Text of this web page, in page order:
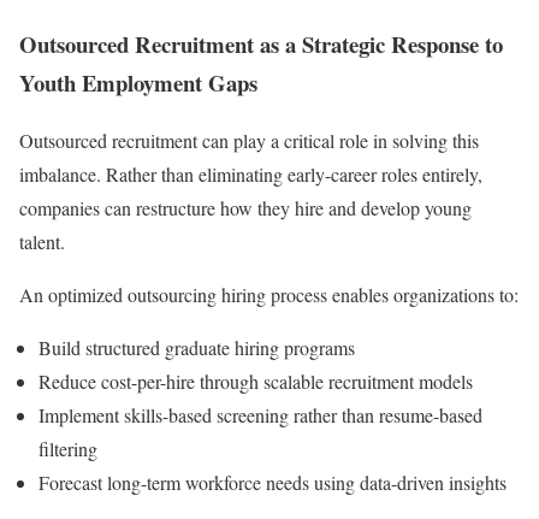
Outsourced Recruitment as a Strategic Response to
Youth Employment Gaps
Outsourced recruitment can play a critical role in solving this
imbalance. Rather than eliminating early-career roles entirely,
companies can restructure how they hire and develop young
talent.
An optimized outsourcing hiring process enables organizations to:
Build structured graduate hiring programs
Reduce cost-per-hire through scalable recruitment models
Implement skills-based screening rather than resume-based
filtering
Forecast long-term workforce needs using data-driven insights